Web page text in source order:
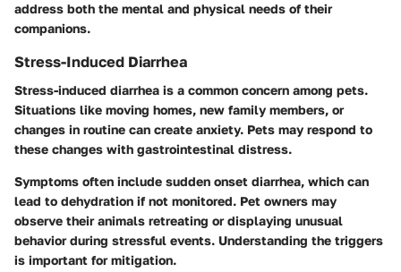
address both the mental and physical needs of their
companions.
Stress-Induced Diarrhea
Stress-induced diarrhea is a common concern among pets.
Situations like moving homes, new family members, or
changes in routine can create anxiety. Pets may respond to
these changes with gastrointestinal distress.
Symptoms often include sudden onset diarrhea, which can
lead to dehydration if not monitored. Pet owners may
observe their animals retreating or displaying unusual
behavior during stressful events. Understanding the triggers
is important for mitigation.